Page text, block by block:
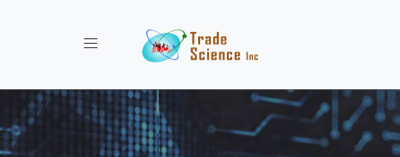
Toggle navigation